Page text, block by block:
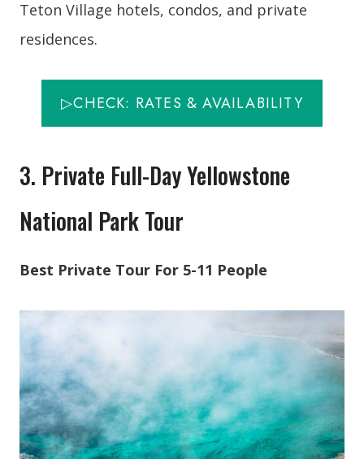
Teton Village hotels, condos, and private
residences.
▷CHECK: RATES & AVAILABILITY
3. Private Full-Day Yellowstone
National Park Tour
Best Private Tour For 5-11 People